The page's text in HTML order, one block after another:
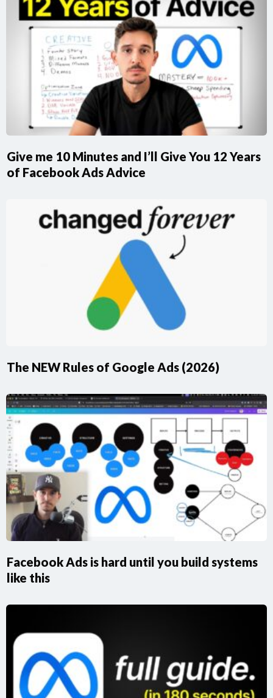
Give me 10 Minutes and I’ll Give You 12 Years
of Facebook Ads Advice
The NEW Rules of Google Ads (2026)
Facebook Ads is hard until you build systems
like this